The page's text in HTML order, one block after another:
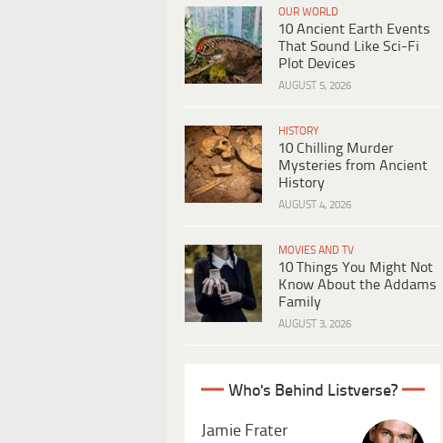
OUR WORLD
10 Ancient Earth Events
That Sound Like Sci-Fi
Plot Devices
AUGUST 5, 2026
HISTORY
10 Chilling Murder
Mysteries from Ancient
History
AUGUST 4, 2026
MOVIES AND TV
10 Things You Might Not
Know About the Addams
Family
AUGUST 3, 2026
Who's Behind Listverse?
Jamie Frater